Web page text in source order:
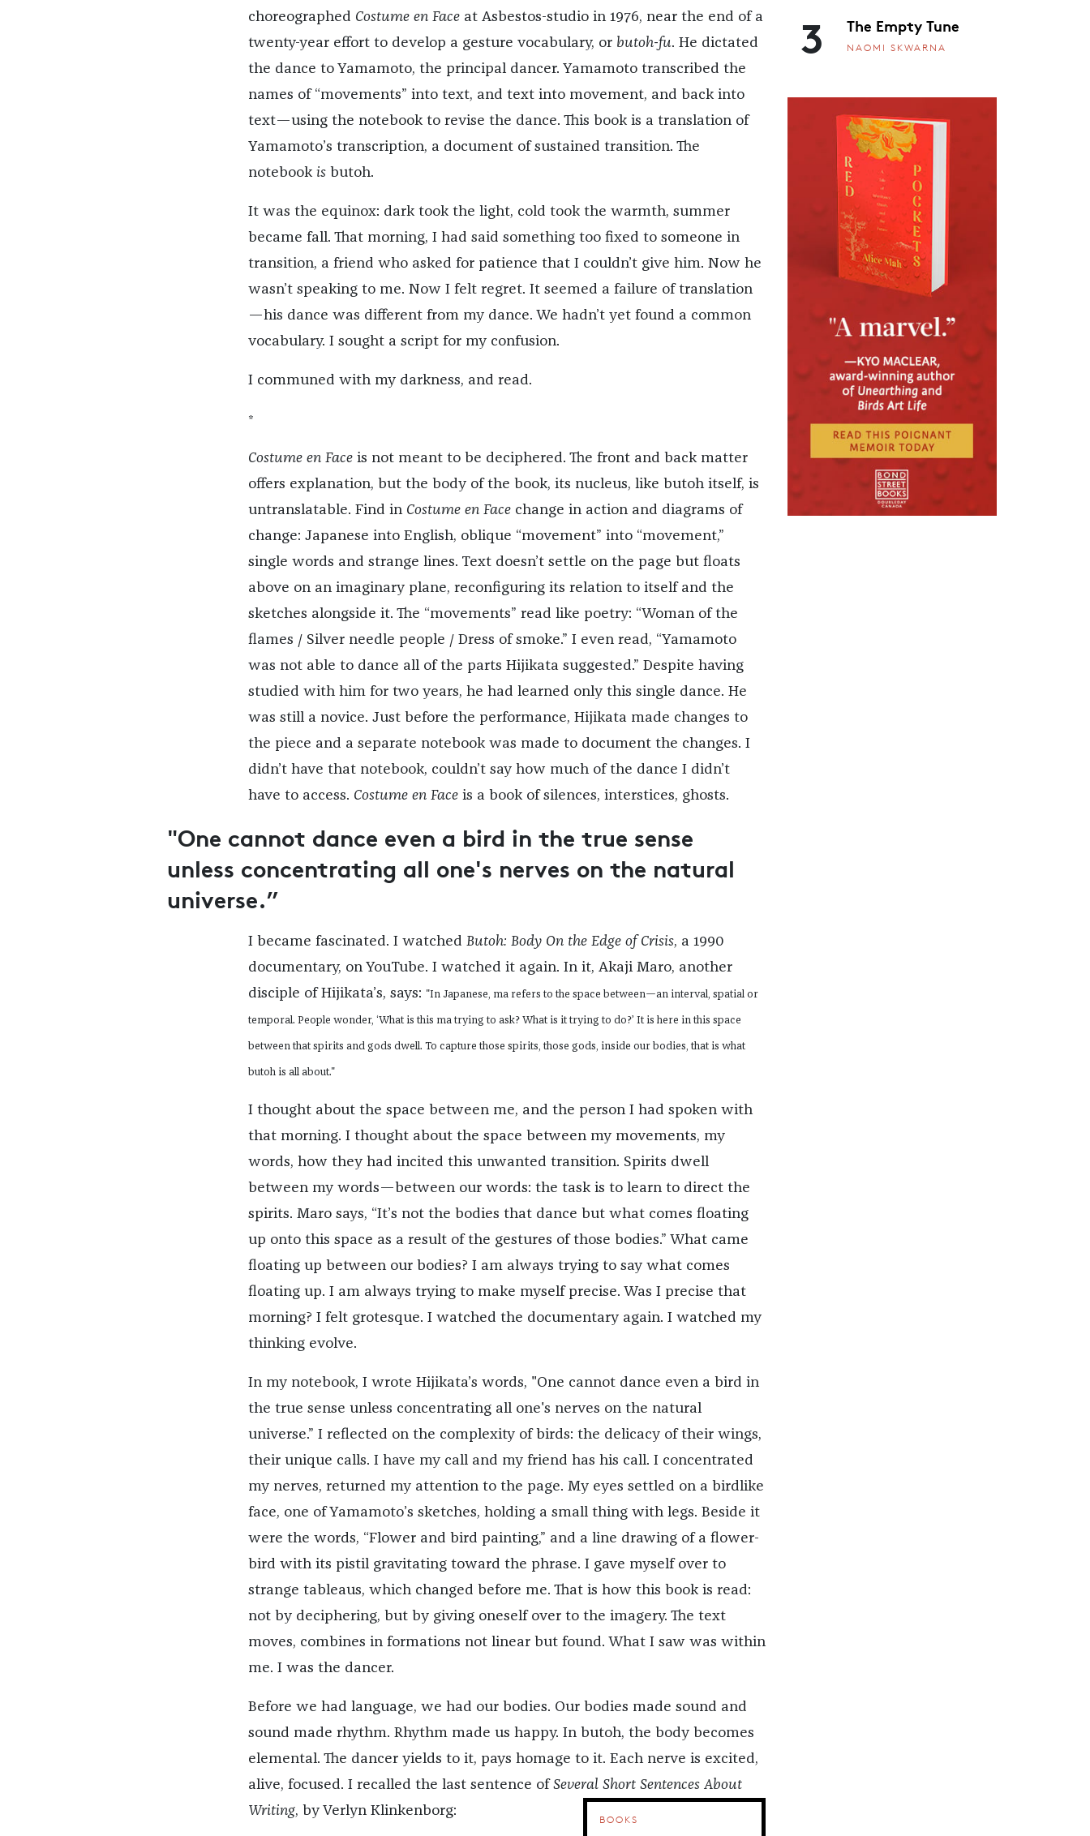
choreographed Costume en Faceat Asbestos-studio in 1976, near the end of a
twenty-year effort to develop a gesture vocabulary, or butoh-fu. He dictated
the dance to Yamamoto, the principal dancer. Yamamoto transcribed the
names of “movements” into text, and text into movement, and back into
text—using the notebook to revise the dance. This book is a translation of
Yamamoto’s transcription, a document of sustained transition. The
notebook isbutoh.
It was the equinox: dark took the light, cold took the warmth, summer
became fall. That morning, I had said something too fixed to someone in
transition, a friend who asked for patience that I couldn’t give him. Now he
wasn’t speaking to me. Now I felt regret. It seemed a failure of translation
—his dance was different from my dance. We hadn’t yet found a common
vocabulary. I sought a script for my confusion.
I communed with my darkness, and read.
*
Costume en Face is not meant to be deciphered. The front and back matter
offers explanation, but the body of the book, its nucleus, like butoh itself, is
untranslatable. Find in Costume en Facechange in action and diagrams of
change: Japanese into English, oblique “movement” into “movement,”
single words and strange lines. Text doesn’t settle on the page but floats
above on an imaginary plane, reconfiguring its relation to itself and the
sketches alongside it. The “movements” read like poetry: “Woman of the
flames / Silver needle people / Dress of smoke.” I even read, “Yamamoto
was not able to dance all of the parts Hijikata suggested.” Despite having
studied with him for two years, he had learned only this single dance. He
was still a novice. Just before the performance, Hijikata made changes to
the piece and a separate notebook was made to document the changes. I
didn’t have that notebook, couldn’t say how much of the dance I didn’t
have to access. Costume en Faceis a book of silences, interstices, ghosts.
"One cannot dance even a bird in the true sense
unless concentrating all one's nerves on the natural
universe.”
I became fascinated. I watched Butoh: Body On the Edge of Crisis, a 1990
documentary, on YouTube. I watched it again. In it, Akaji Maro, another
disciple of Hijikata’s, says: "In Japanese, marefers to the space between—an interval, spatial or
temporal. People wonder, ‘What is this matrying to ask? What is it trying to do?’ It is here in this space
between that spirits and gods dwell. To capture those spirits, those gods, inside our bodies, that is what
butoh is all about."
I thought about the space between me, and the person I had spoken with
that morning. I thought about the space between my movements, my
words, how they had incited this unwanted transition. Spirits dwell
between my words—between our words: the task is to learn to direct the
spirits. Maro says, “It’s not the bodies that dance but what comes floating
up onto this space as a result of the gestures of those bodies.” What came
floating up between our bodies? I am always trying to say what comes
floating up. I am always trying to make myself precise. Was I precise that
morning? I felt grotesque. I watched the documentary again. I watched my
thinking evolve.
In my notebook, I wrote Hijikata’s words, "One cannot dance even a bird in
the true sense unless concentrating all one's nerves on the natural
universe.” I reflected on the complexity of birds: the delicacy of their wings,
their unique calls. I have my call and my friend has his call. I concentrated
my nerves, returned my attention to the page. My eyes settled on a birdlike
face, one of Yamamoto’s sketches, holding a small thing with legs. Beside it
were the words, “Flower and bird painting,” and a line drawing of a flower-
bird with its pistil gravitating toward the phrase. I gave myself over to
strange tableaus, which changed before me. That is how this book is read:
not by deciphering, but by giving oneself over to the imagery. The text
moves, combines in formations not linear but found. What I saw was within
me. I was the dancer.
Before we had language, we had our bodies. Our bodies made sound and
sound made rhythm. Rhythm made us happy. In butoh, the body becomes
elemental. The dancer yields to it, pays homage to it. Each nerve is excited,
alive, focused. I recalled the last sentence of Several Short Sentences About
Writing, by Verlyn Klinkenborg:
BOOKS
3 The Empty Tune
NAOMI SKWARNA